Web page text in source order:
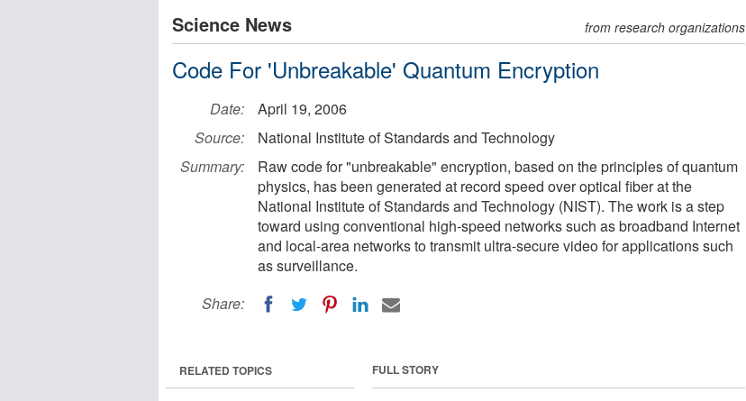
Science News from research organizations
Code For 'Unbreakable' Quantum Encryption
Date:
April 19, 2006
Source:
National Institute of Standards and Technology
Summary:
Raw code for "unbreakable" encryption, based on the principles of quantum
physics, has been generated at record speed over optical fiber at the
National Institute of Standards and Technology (NIST). The work is a step
toward using conventional high-speed networks such as broadband Internet
and local-area networks to transmit ultra-secure video for applications such
as surveillance.
Share:
FULL STORY
RELATED TOPICS